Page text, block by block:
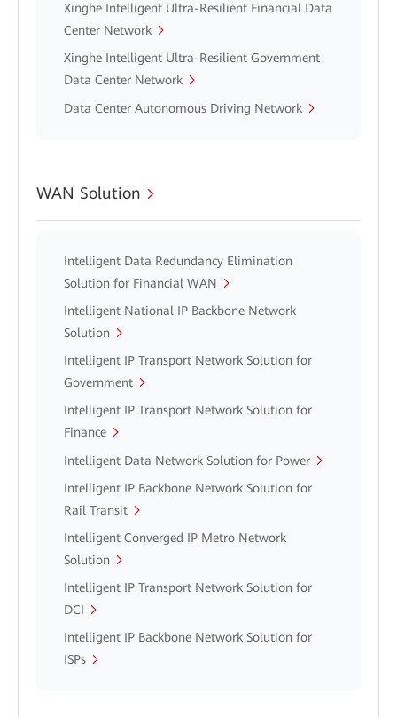
Xinghe Intelligent Ultra-Resilient Financial Data
Center Network
Xinghe Intelligent Ultra-Resilient Government
Data Center Network
Data Center Autonomous Driving Network
WAN Solution
Intelligent Data Redundancy Elimination
Solution for Financial WAN
Intelligent National IP Backbone Network
Solution
Intelligent IP Transport Network Solution for
Government
Intelligent IP Transport Network Solution for
Finance
Intelligent Data Network Solution for Power
Intelligent IP Backbone Network Solution for
Rail Transit
Intelligent Converged IP Metro Network
Solution
Intelligent IP Transport Network Solution for
DCI
Intelligent IP Backbone Network Solution for
ISPs